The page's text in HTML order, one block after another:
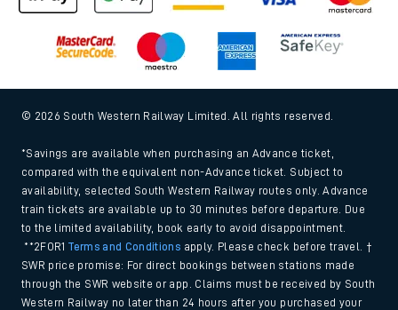
© 2026 South Western Railway Limited. All rights reserved.
*Savings are available when purchasing an Advance ticket,
compared with the equivalent non-Advance ticket. Subject to
availability, selected South Western Railway routes only. Advance
train tickets are available up to 30 minutes before departure. Due
to the limited availability, book early to avoid disappointment.
**2FOR1Terms and Conditions apply. Please check before travel. †
SWR price promise: For direct bookings between stations made
through the SWR website or app. Claims must be received by South
Western Railway no later than 24 hours after you purchased your